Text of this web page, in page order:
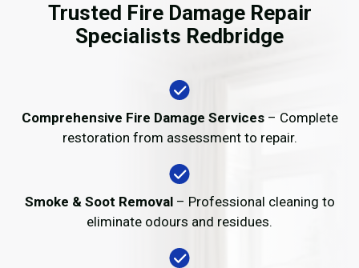
Trusted Fire Damage Repair
Specialists Redbridge
Comprehensive Fire Damage Services– Complete
restoration from assessment to repair.
Smoke & Soot Removal– Professional cleaning to
eliminate odours and residues.